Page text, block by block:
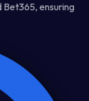
Bet365, ensuring